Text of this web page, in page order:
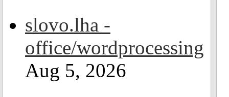
slovo.lha -
office/wordprocessing
Aug 5, 2026